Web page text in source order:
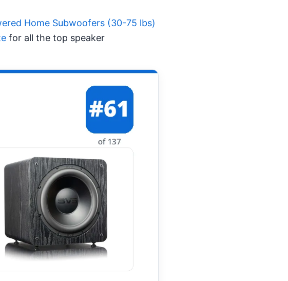
Home Subwoofers (30-75 lbs)
for all the top speaker